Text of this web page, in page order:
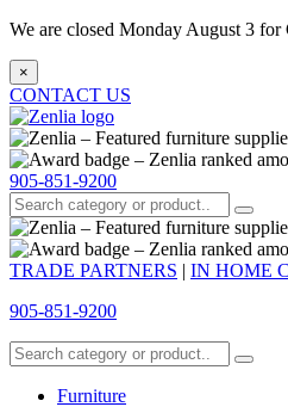
We are closed Monday August 3
×
CONTACT US
905-851-9200
TRADE PARTNERS | IN HOME
905-851-9200
Furniture